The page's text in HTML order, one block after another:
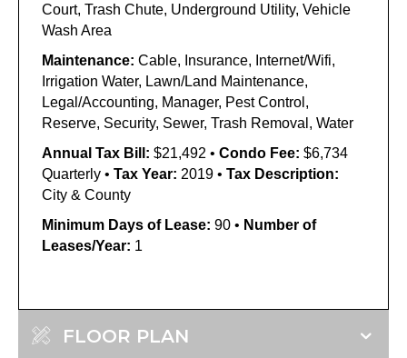
Court, Trash Chute, Underground Utility, Vehicle
Wash Area
Maintenance: Cable, Insurance, Internet/Wifi,
Irrigation Water, Lawn/Land Maintenance,
Legal/Accounting, Manager, Pest Control,
Reserve, Security, Sewer, Trash Removal, Water
Annual Tax Bill: $21,492 • Condo Fee: $6,734
Quarterly • Tax Year: 2019 • Tax Description:
City & County
Minimum Days of Lease: 90 • Number of
Leases/Year: 1
FLOOR PLAN